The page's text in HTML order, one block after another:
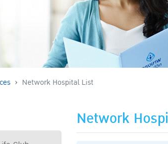
Network Hospital List
Network